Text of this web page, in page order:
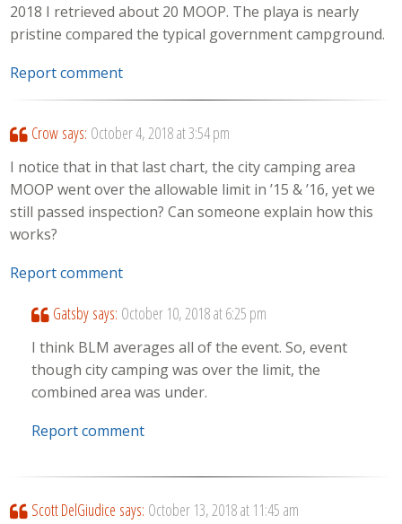
2018 I retrieved about 20 MOOP. The playa is nearly
pristine compared the typical government campground.
Report comment
Crow says: October 4, 2018 at 3:54 pm
I notice that in that last chart, the city camping area
MOOP went over the allowable limit in ’15 & ’16, yet we
still passed inspection? Can someone explain how this
works?
Report comment
Gatsby says: October 10, 2018 at 6:25 pm
I think BLM averages all of the event. So, event
though city camping was over the limit, the
combined area was under.
Report comment
Scott DelGiudice says: October 13, 2018 at 11:45 am